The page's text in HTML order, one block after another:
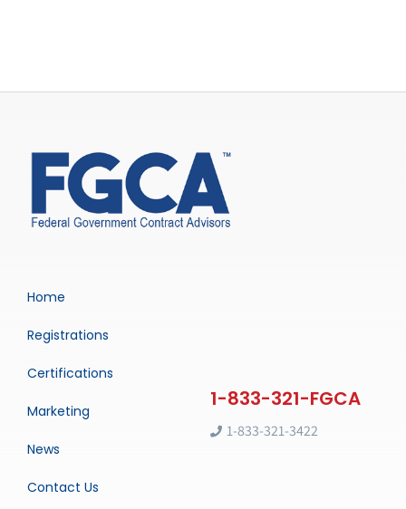
Home
Registrations
Certifications
Marketing
News
Contact Us
1-833-321-3422